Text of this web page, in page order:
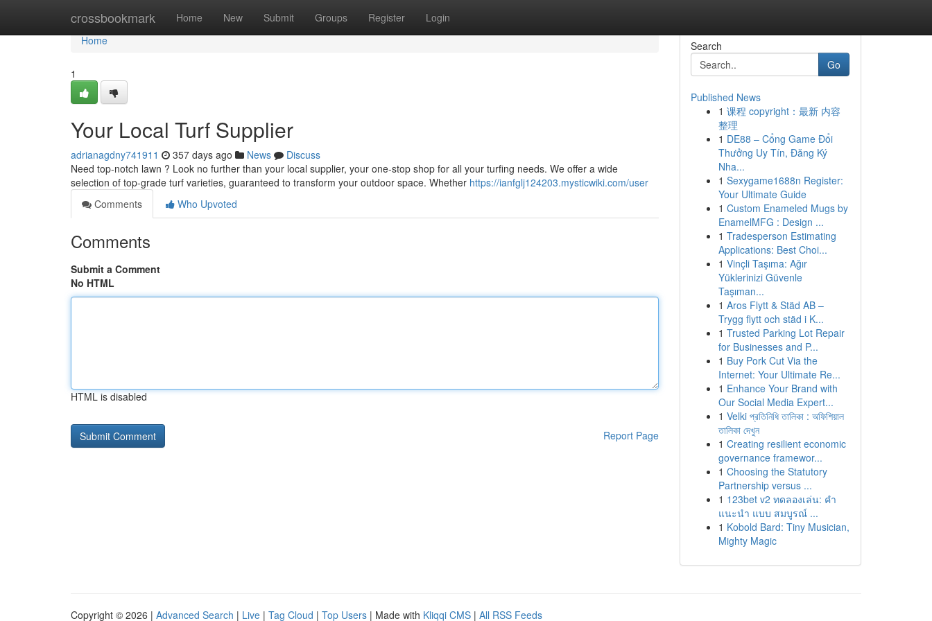
crossbookmark Home New Submit Groups Register Login
Home
Home
1
Your Local Turf Supplier
adrianagdny741911 357 days ago News
Discuss
Need top-notch lawn ? Look no further than your local supplier, your one-stop shop for all your turfing needs. We offer a wide
selection of top-grade turf varieties, guaranteed to transform your outdoor space. Whether https://ianfglj124203.mysticwiki.com/user
Comments
Who Upvoted
Comments
Submit a Comment
No HTML
HTML is disabled
Report Page
Search
Go
Published News
1 课程 copyright：最新 内容
整理
1 DE88 – Cổng Game Đổi
Thưởng Uy Tín, Đăng Ký
Nha...
1 Sexygame1688n Register:
Your Ultimate Guide
1 Custom Enameled Mugs by
EnamelMFG : Design ...
1 Tradesperson Estimating
Applications: Best Choi...
1 Vinçli Taşıma: Ağır
Yüklerinizi Güvenle
Taşıman...
1 Aros Flytt & Städ AB –
Trygg flytt och städ i K...
1 Trusted Parking Lot Repair
for Businesses and P...
1 Buy Pork Cut Via the
Internet: Your Ultimate Re...
1 Enhance Your Brand with
Our Social Media Expert...
1 Velki প্রতিনিধি তালিকা : অফিশিয়াল
তালিকা দেখুন
1 Creating resilient economic
governance framewor...
1 Choosing the Statutory
Partnership versus ...
1 123bet v2 ทดลองเล่น: คำ
แนะนำ แบบ สมบูรณ์ ...
1 Kobold Bard: Tiny Musician,
Mighty Magic
Copyright © 2026 | Advanced Search | Live | Tag Cloud | Top Users | Made with Kliqqi CMS | All RSS Feeds